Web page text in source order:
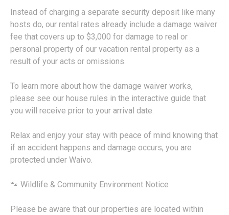
Instead of charging a separate security deposit like many
hosts do, our rental rates already include a damage waiver
fee that covers up to $3,000 for damage to real or
personal property of our vacation rental property as a
result of your acts or omissions.
To learn more about how the damage waiver works,
please see our house rules in the interactive guide that
you will receive prior to your arrival date.
Relax and enjoy your stay with peace of mind knowing that
if an accident happens and damage occurs, you are
protected under Waivo.
🐾 Wildlife & Community Environment Notice
Please be aware that our properties are located within